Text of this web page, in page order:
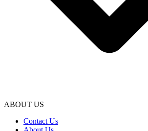
ABOUT US
Contact Us